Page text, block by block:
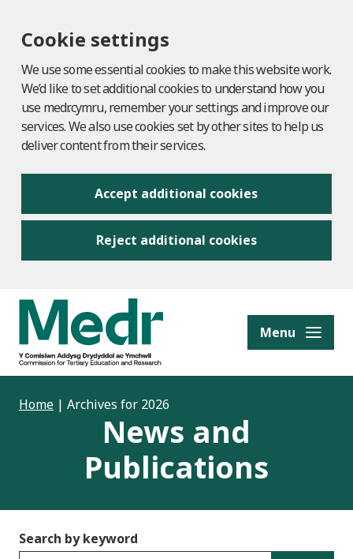
Cookie settings
We use some essential cookies to make this website work.
We’d like to set additional cookies to understand how you
use medr.cymru, remember your settings and improve our
services. We also use cookies set by other sites to help us
deliver content from their services.
Accept additional cookies
Reject additional cookies
content Menu
Home | Archives for 2026
News and
Publications
Search by keyword